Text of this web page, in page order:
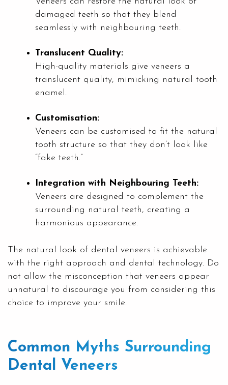
damaged teeth so that they blend
seamlessly with neighbouring teeth.
Translucent Quality:
High-quality materials give veneers a
translucent quality, mimicking natural tooth
enamel.
Customisation:
Veneers can be customised to fit the natural
tooth structure so that they don’t look like
“fake teeth.”
Integration with Neighbouring Teeth:
Veneers are designed to complement the
surrounding natural teeth, creating a
harmonious appearance.
The natural look of dental veneers is achievable
with the right approach and dental technology. Do
not allow the misconception that veneers appear
unnatural to discourage you from considering this
choice to improve your smile.
Common Myths Surrounding
Dental Veneers